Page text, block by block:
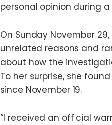
personal opinion during a
On Sunday November
unrelated reasons and
about how the
To her surprise, she
since November 19.
“I received an official